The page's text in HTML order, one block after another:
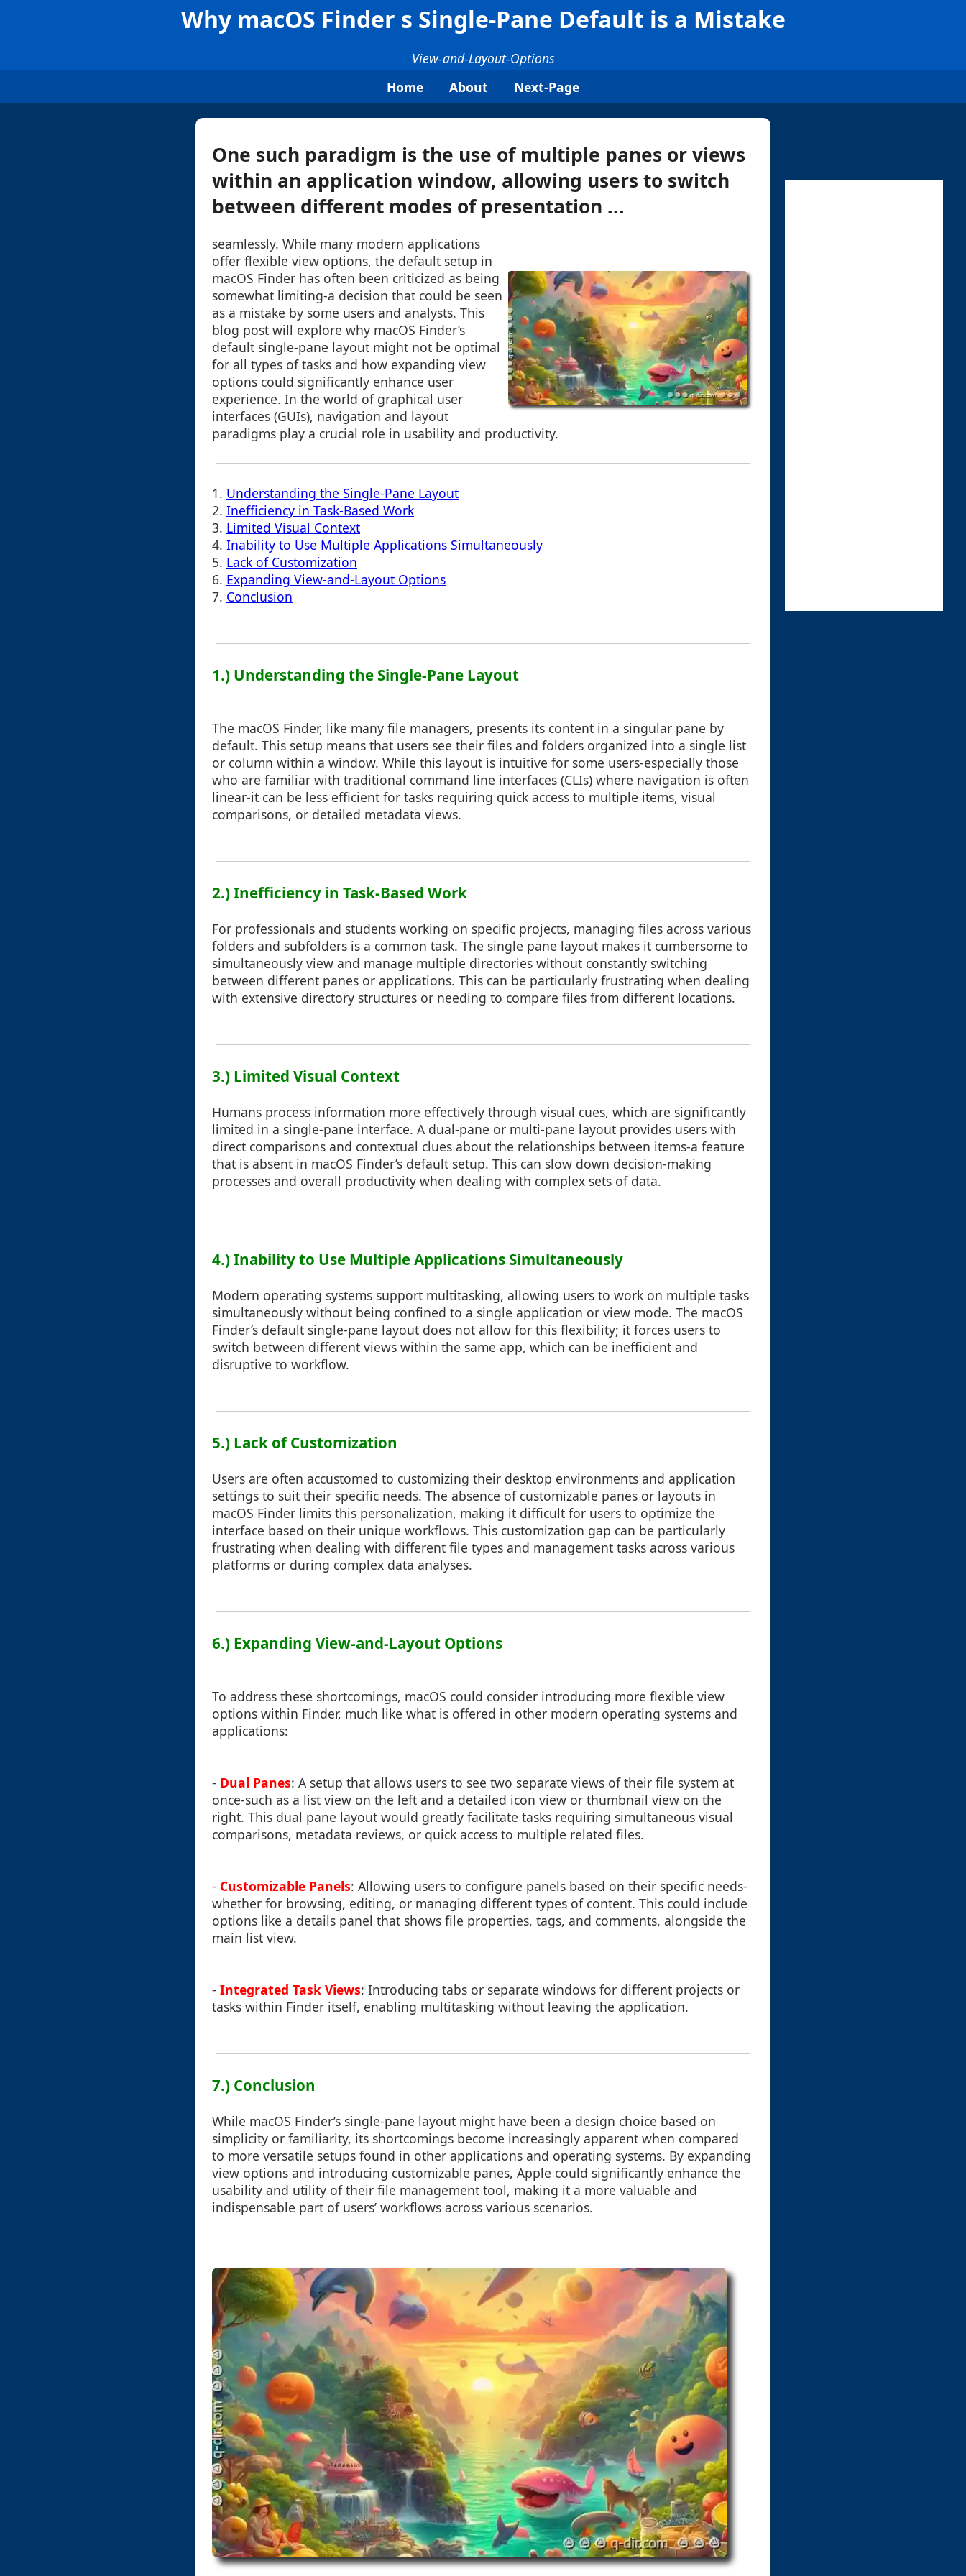
Why macOS Finder s Single-Pane Default is a Mistake
View-and-Layout-Options
Home
About Next-Page
One such paradigm is the use of multiple panes or views
within an application window, allowing users to switch
between different modes of presentation ...
seamlessly. While many modern applications
offer flexible view options, the default setup in
macOS Finder has often been criticized as being
somewhat limiting-a decision that could be seen
as a mistake by some users and analysts. This
blog post will explore why macOS Finder’s
default single-pane layout might not be optimal
for all types of tasks and how expanding view
options could significantly enhance user
experience. In the world of graphical user
interfaces (GUIs), navigation and layout
paradigms play a crucial role in usability and productivity.
1. Understanding the Single-Pane Layout
2. Inefficiency in Task-Based Work
3. Limited Visual Context
4. Inability to Use Multiple Applications Simultaneously
5. Lack of Customization
6. Expanding View-and-Layout Options
7. Conclusion
1.) Understanding the Single-Pane Layout
The macOS Finder, like many file managers, presents its content in a singular pane by
default. This setup means that users see their files and folders organized into a single list
or column within a window. While this layout is intuitive for some users-especially those
who are familiar with traditional command line interfaces (CLIs) where navigation is often
linear-it can be less efficient for tasks requiring quick access to multiple items, visual
comparisons, or detailed metadata views.
2.) Inefficiency in Task-Based Work
For professionals and students working on specific projects, managing files across various
folders and subfolders is a common task. The single pane layout makes it cumbersome to
simultaneously view and manage multiple directories without constantly switching
between different panes or applications. This can be particularly frustrating when dealing
with extensive directory structures or needing to compare files from different locations.
3.) Limited Visual Context
Humans process information more effectively through visual cues, which are significantly
limited in a single-pane interface. A dual-pane or multi-pane layout provides users with
direct comparisons and contextual clues about the relationships between items-a feature
that is absent in macOS Finder’s default setup. This can slow down decision-making
processes and overall productivity when dealing with complex sets of data.
4.) Inability to Use Multiple Applications Simultaneously
Modern operating systems support multitasking, allowing users to work on multiple tasks
simultaneously without being confined to a single application or view mode. The macOS
Finder’s default single-pane layout does not allow for this flexibility; it forces users to
switch between different views within the same app, which can be inefficient and
disruptive to workflow.
5.) Lack of Customization
Users are often accustomed to customizing their desktop environments and application
settings to suit their specific needs. The absence of customizable panes or layouts in
macOS Finder limits this personalization, making it difficult for users to optimize the
interface based on their unique workflows. This customization gap can be particularly
frustrating when dealing with different file types and management tasks across various
platforms or during complex data analyses.
6.) Expanding View-and-Layout Options
To address these shortcomings, macOS could consider introducing more flexible view
options within Finder, much like what is offered in other modern operating systems and
applications:
- Dual Panes: A setup that allows users to see two separate views of their file system at
once-such as a list view on the left and a detailed icon view or thumbnail view on the
right. This dual pane layout would greatly facilitate tasks requiring simultaneous visual
comparisons, metadata reviews, or quick access to multiple related files.
- Customizable Panels: Allowing users to configure panels based on their specific needs-
whether for browsing, editing, or managing different types of content. This could include
options like a details panel that shows file properties, tags, and comments, alongside the
main list view.
- Integrated Task Views: Introducing tabs or separate windows for different projects or
tasks within Finder itself, enabling multitasking without leaving the application.
7.) Conclusion
While macOS Finder’s single-pane layout might have been a design choice based on
simplicity or familiarity, its shortcomings become increasingly apparent when compared
to more versatile setups found in other applications and operating systems. By expanding
view options and introducing customizable panes, Apple could significantly enhance the
usability and utility of their file management tool, making it a more valuable and
indispensable part of users’ workflows across various scenarios.